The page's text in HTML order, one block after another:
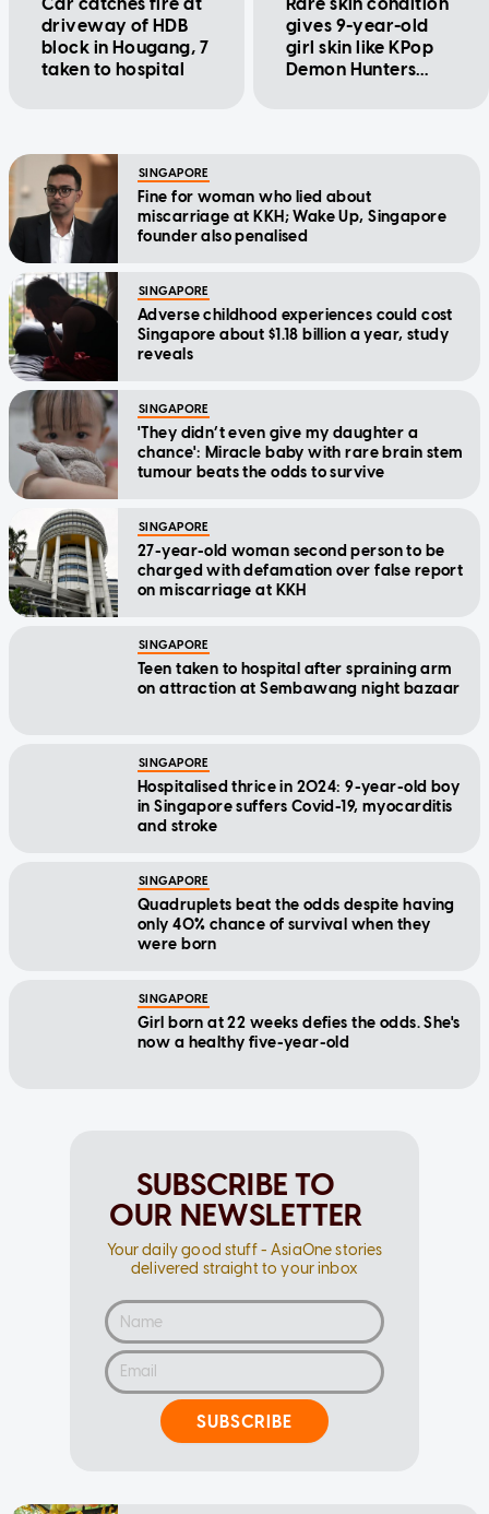
driveway of HDB
block in Hougang, 7
taken to hospital
gives 9-year-old
girl skin like KPop
Demon Hunters
SINGAPORE
Fine for woman who lied about
miscarriage at KKH; Wake Up, Singapore
founder also penalised
SINGAPORE
Adverse childhood experiences could cost
Singapore about $1.18 billion a year, study
reveals
SINGAPORE
'They didn’t even give my daughter a
chance': Miracle baby with rare brain stem
tumour beats the odds to survive
SINGAPORE
27-year-old woman second person to be
charged with defamation over false report
on miscarriage at KKH
SINGAPORE
Teen taken to hospital after spraining arm
on attraction at Sembawang night bazaar
SINGAPORE
Hospitalised thrice in 2024: 9-year-old boy
in Singapore suffers Covid-19, myocarditis
and stroke
SINGAPORE
Quadruplets beat the odds despite having
only 40% chance of survival when they
were born
SINGAPORE
Girl born at 22 weeks defies the odds. She's
now a healthy five-year-old
SUBSCRIBE TO
OUR NEWSLETTER
Your daily good stuff - AsiaOne stories
delivered straight to your inbox
SUBSCRIBE